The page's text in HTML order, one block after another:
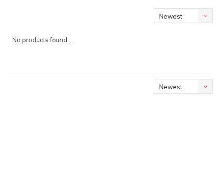
Newest
No products found...
Newest